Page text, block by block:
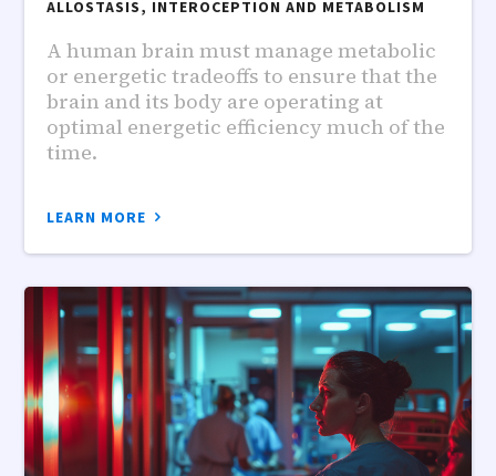
ALLOSTASIS, INTEROCEPTION AND METABOLISM
A human brain must manage metabolic
or energetic tradeoffs to ensure that the
brain and its body are operating at
optimal energetic efficiency much of the
time.
LEARN MORE